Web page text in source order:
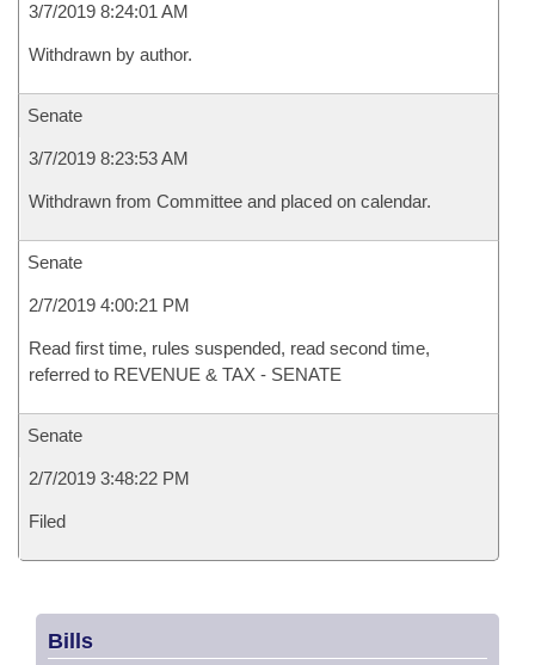
3/7/2019 8:24:01 AM
Withdrawn by author.
Senate
3/7/2019 8:23:53 AM
Withdrawn from Committee and placed on calendar.
Senate
2/7/2019 4:00:21 PM
Read first time, rules suspended, read second time,
referred to REVENUE & TAX - SENATE
Senate
2/7/2019 3:48:22 PM
Filed
Bills